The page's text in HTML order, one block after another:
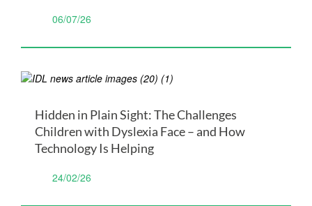
06/07/26
Hidden in Plain Sight: The Challenges
Children with Dyslexia Face – and How
Technology Is Helping
24/02/26